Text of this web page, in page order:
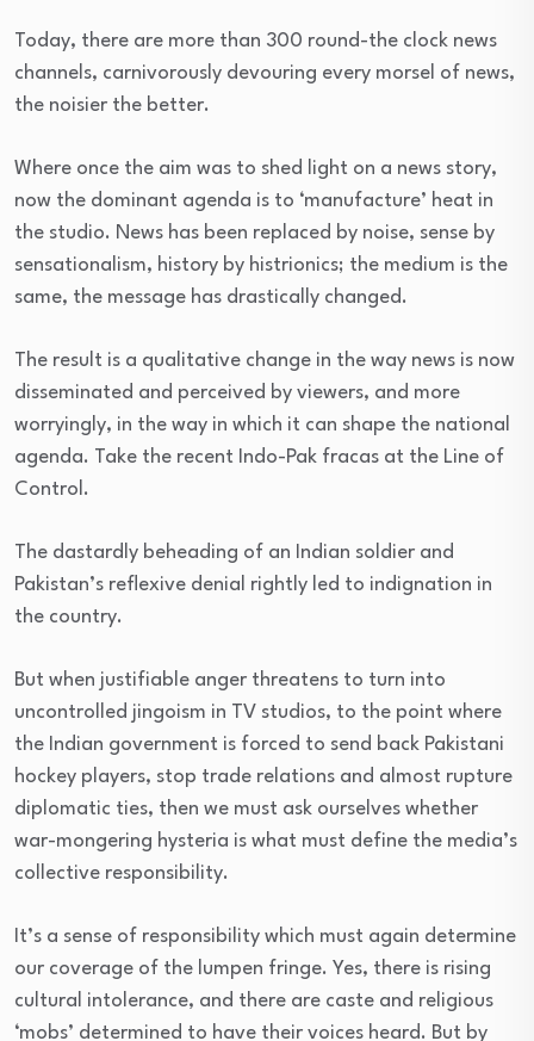
Today, there are more than 300 round-the clock news
channels, carnivorously devouring every morsel of news,
the noisier the better.
Where once the aim was to shed light on a news story,
now the dominant agenda is to ‘manufacture’ heat in
the studio. News has been replaced by noise, sense by
sensationalism, history by histrionics; the medium is the
same, the message has drastically changed.
The result is a qualitative change in the way news is now
disseminated and perceived by viewers, and more
worryingly, in the way in which it can shape the national
agenda. Take the recent Indo-Pak fracas at the Line of
Control.
The dastardly beheading of an Indian soldier and
Pakistan’s reflexive denial rightly led to indignation in
the country.
But when justifiable anger threatens to turn into
uncontrolled jingoism in TV studios, to the point where
the Indian government is forced to send back Pakistani
hockey players, stop trade relations and almost rupture
diplomatic ties, then we must ask ourselves whether
war-mongering hysteria is what must define the media’s
collective responsibility.
It’s a sense of responsibility which must again determine
our coverage of the lumpen fringe. Yes, there is rising
cultural intolerance, and there are caste and religious
‘mobs’ determined to have their voices heard. But by